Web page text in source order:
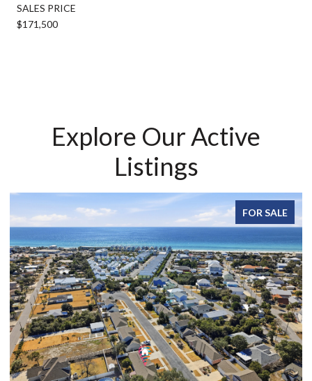
SALES PRICE
$171,500
Explore Our Active
Listings
FOR SALE